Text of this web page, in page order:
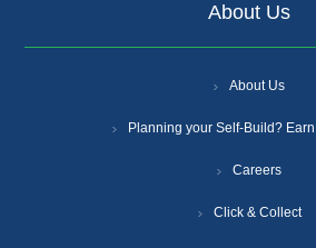
About Us
About Us
Planning your Self-Build?
Careers
Click & Collect